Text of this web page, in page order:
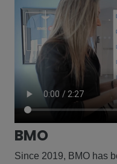
BMO
Since 2019, BMO has